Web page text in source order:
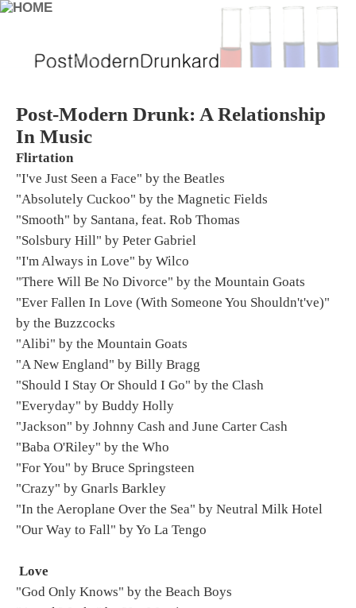
Post-Modern Drunk: A Relationship
In Music
Flirtation
"I've Just Seen a Face" by the Beatles
"Absolutely Cuckoo" by the Magnetic Fields
"Smooth" by Santana, feat. Rob Thomas
"Solsbury Hill" by Peter Gabriel
"I'm Always in Love" by Wilco
"There Will Be No Divorce" by the Mountain Goats
"Ever Fallen In Love (With Someone You Shouldn't've)"
by the Buzzcocks
"Alibi" by the Mountain Goats
"A New England" by Billy Bragg
"Should I Stay Or Should I Go" by the Clash
"Everyday" by Buddy Holly
"Jackson" by Johnny Cash and June Carter Cash
"Baba O'Riley" by the Who
"For You" by Bruce Springsteen
"Crazy" by Gnarls Barkley
"In the Aeroplane Over the Sea" by Neutral Milk Hotel
"Our Way to Fall" by Yo La Tengo
Love
"God Only Knows" by the Beach Boys